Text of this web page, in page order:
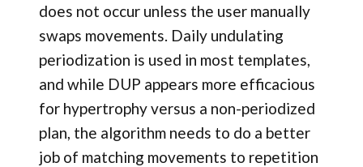
does not occur unless the user manually
swaps movements. Daily undulating
periodization is used in most templates,
and while DUP appears more efficacious
for hypertrophy versus a non-periodized
plan, the algorithm needs to do a better
job of matching movements to repetition